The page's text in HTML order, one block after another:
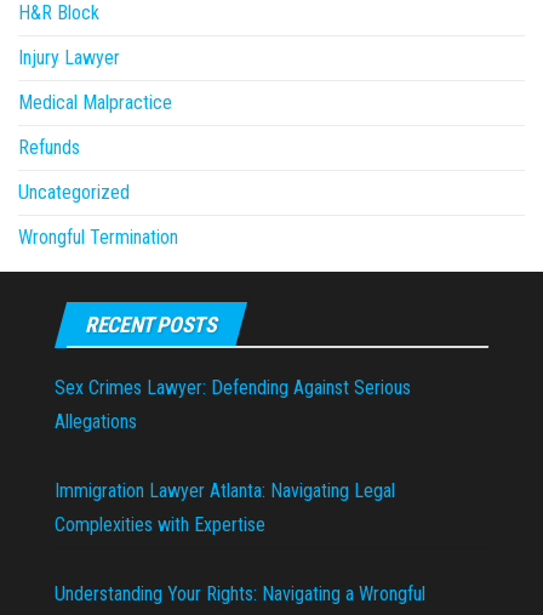
H&R Block
Injury Lawyer
Medical Malpractice
Refunds
Uncategorized
Wrongful Termination
RECENT POSTS
Sex Crimes Lawyer: Defending Against Serious
Allegations
Immigration Lawyer Atlanta: Navigating Legal
Complexities with Expertise
Understanding Your Rights: Navigating a Wrongful